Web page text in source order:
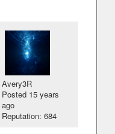
Avery3R
Posted 15 years
ago
Reputation: 684